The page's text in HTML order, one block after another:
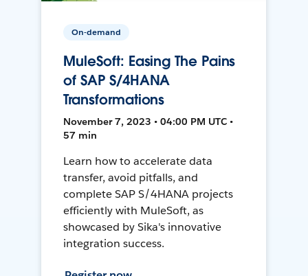
On-demand
MuleSoft: Easing The Pains
of SAP S/4HANA
Transformations
November 7, 2023 • 04:00 PM UTC •
57 min
Learn how to accelerate data
transfer, avoid pitfalls, and
complete SAP S/4HANA projects
efficiently with MuleSoft, as
showcased by Sika's innovative
integration success.